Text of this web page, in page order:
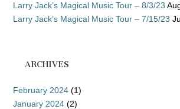
Larry Jack’s Magical Music Tour – 8/3/23
Larry Jack’s Magical Music Tour – 7/15/23
ARCHIVES
February 2024 (1)
January 2024 (2)